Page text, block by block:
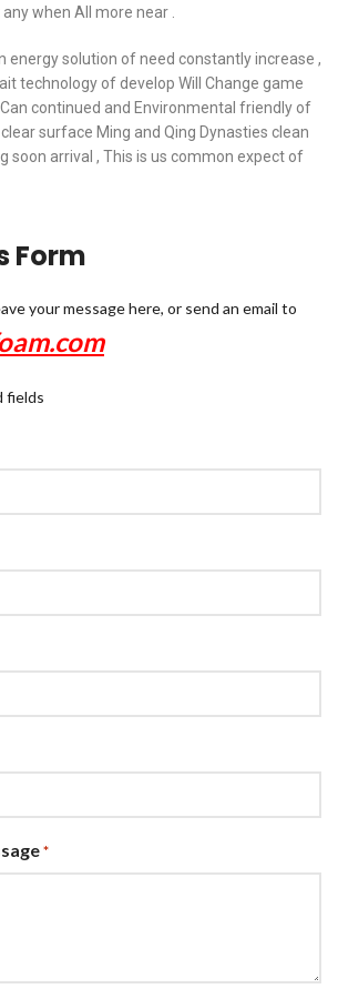
when All more near .
energy solution of need constantly increase ,
technology of develop Will Change game
continued and Environmental friendly of
surface Ming and Qing Dynasties clean
soon arrival , This is us common expect of
Form
your message here, or send an email to
fields
*